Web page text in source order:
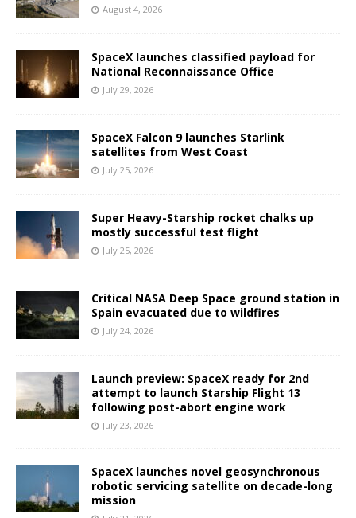
August 4, 2026
SpaceX launches classified payload for
National Reconnaissance Office
July 29, 2026
SpaceX Falcon 9 launches Starlink
satellites from West Coast
July 25, 2026
Super Heavy-Starship rocket chalks up
mostly successful test flight
July 25, 2026
Critical NASA Deep Space ground station in
Spain evacuated due to wildfires
July 24, 2026
Launch preview: SpaceX ready for 2nd
attempt to launch Starship Flight 13
following post-abort engine work
July 23, 2026
SpaceX launches novel geosynchronous
robotic servicing satellite on decade-long
mission